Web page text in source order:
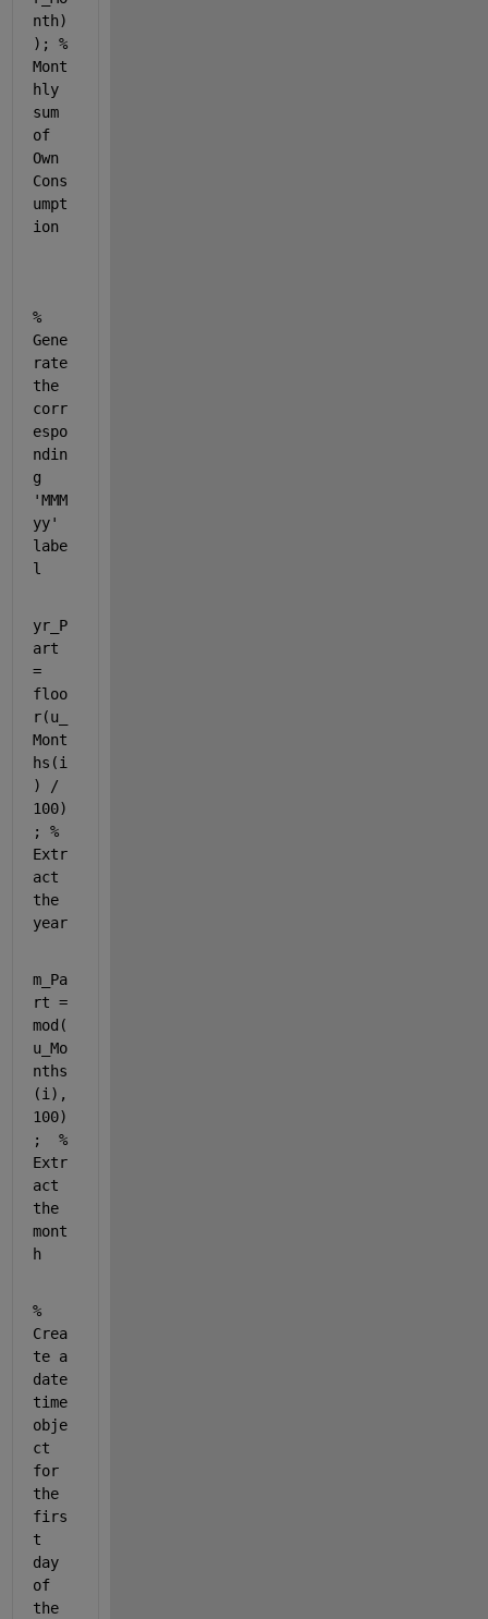
nth)
); %
Mont
hly
sum
of
Own
Cons
umpt
ion
%
Gene
rate
the
corr
espo
ndin
g
'MMM
yy'
labe
l
yr_P
art
=
floo
r(u_
Mont
hs(i
) /
100)
; %
Extr
act
the
year
m_Pa
rt =
mod(
u_Mo
nths
(i),
100)
; %
Extr
act
the
mont
h
%
Crea
te a
date
time
obje
ct
for
the
firs
t
day
of
the